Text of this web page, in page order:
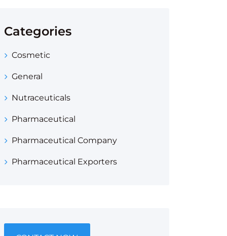
Categories
Cosmetic
General
Nutraceuticals
Pharmaceutical
Pharmaceutical Company
Pharmaceutical Exporters